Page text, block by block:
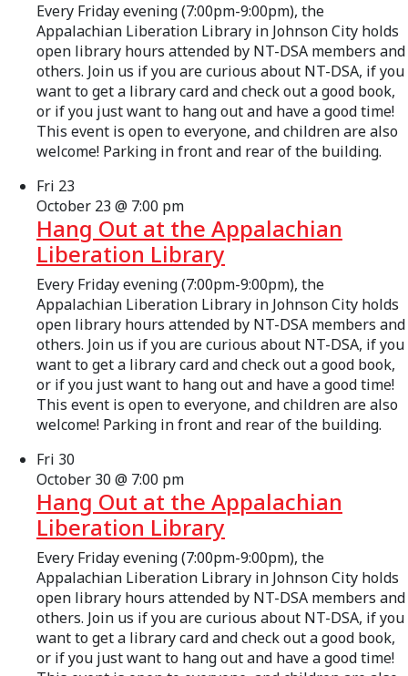
Every Friday evening (7:00pm-9:00pm), the
Appalachian Liberation Library in Johnson City holds
open library hours attended by NT-DSA members and
others. Join us if you are curious about NT-DSA, if you
want to get a library card and check out a good book,
or if you just want to hang out and have a good time!
This event is open to everyone, and children are also
welcome! Parking in front and rear of the building.
Fri 23
October 23 @ 7:00 pm
Hang Out at the Appalachian
Liberation Library
Every Friday evening (7:00pm-9:00pm), the
Appalachian Liberation Library in Johnson City holds
open library hours attended by NT-DSA members and
others. Join us if you are curious about NT-DSA, if you
want to get a library card and check out a good book,
or if you just want to hang out and have a good time!
This event is open to everyone, and children are also
welcome! Parking in front and rear of the building.
Fri 30
October 30 @ 7:00 pm
Hang Out at the Appalachian
Liberation Library
Every Friday evening (7:00pm-9:00pm), the
Appalachian Liberation Library in Johnson City holds
open library hours attended by NT-DSA members and
others. Join us if you are curious about NT-DSA, if you
want to get a library card and check out a good book,
or if you just want to hang out and have a good time!